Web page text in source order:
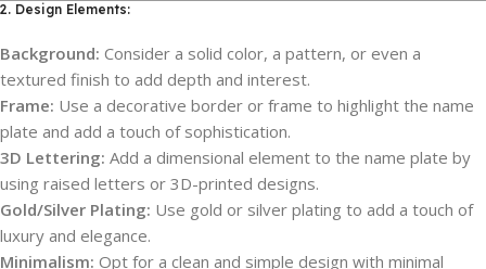
2. Design Elements:
Background: Consider a solid color, a pattern, or even a
textured finish to add depth and interest.
Frame: Use a decorative border or frame to highlight the name
plate and add a touch of sophistication.
3D Lettering: Add a dimensional element to the name plate by
using raised letters or 3D-printed designs.
Gold/Silver Plating: Use gold or silver plating to add a touch of
luxury and elegance.
Minimalism: Opt for a clean and simple design with minimal